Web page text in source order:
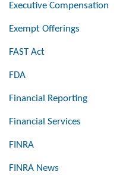
Executive Compensation
Exempt Offerings
FAST Act
FDA
Financial Reporting
Financial Services
FINRA
FINRA News